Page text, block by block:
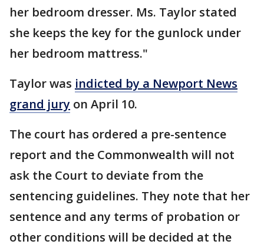
her bedroom dresser. Ms. Taylor stated
she keeps the key for the gunlock under
her bedroom mattress."
Taylor was indicted by a Newport News
grand jury on April 10.
The court has ordered a pre-sentence
report and the Commonwealth will not
ask the Court to deviate from the
sentencing guidelines. They note that her
sentence and any terms of probation or
other conditions will be decided at the